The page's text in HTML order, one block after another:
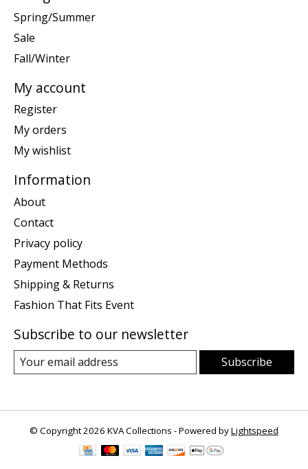
Spring/Summer
Sale
Fall/Winter
My account
Register
My orders
My wishlist
Information
About
Contact
Privacy policy
Payment Methods
Shipping & Returns
Fashion That Fits Event
Subscribe to our newsletter
Subscribe
© Copyright 2026 KVA Collections - Powered byLightspeed